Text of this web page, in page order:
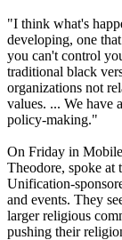
"I think what's
developing, one
you can't control
traditional black
organizations not
values. ... We have
policy-making."
On Friday in
Theodore, spoke at
Unification-
and events. They
larger religious
pushing their